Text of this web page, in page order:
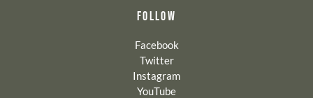
FOLLOW
Facebook
Twitter
Instagram
YouTube